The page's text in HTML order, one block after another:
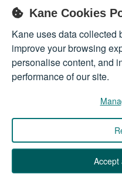
Sign up
Company
© 2026Kane
Kane Cookies
Kane uses data collected
improve your browsing
personalise content, and
performance of our site.
Accept